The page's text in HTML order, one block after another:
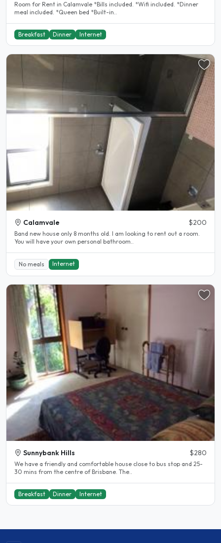
Room for Rent in Calamvale *Bills included. *Wifi included. *Dinner
meal included. *Queen bed *Built-in..
Breakfast Dinner Internet
Calamvale $200
Band new house only 8 months old. I am looking to rent out a room.
You will have your own personal bathroom..
No meals Internet
Sunnybank Hills $280
We have a friendly and comfortable house close to bus stop and 25-
30 mins from the centre of Brisbane. The..
Breakfast Dinner Internet